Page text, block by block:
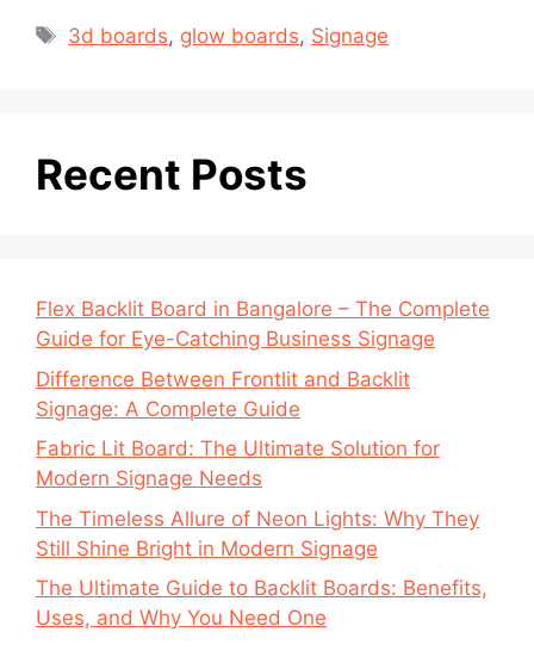
3d boards, glow boards, Signage
Recent Posts
Flex Backlit Board in Bangalore – The Complete
Guide for Eye-Catching Business Signage
Difference Between Frontlit and Backlit
Signage: A Complete Guide
Fabric Lit Board: The Ultimate Solution for
Modern Signage Needs
The Timeless Allure of Neon Lights: Why They
Still Shine Bright in Modern Signage
The Ultimate Guide to Backlit Boards: Benefits,
Uses, and Why You Need One